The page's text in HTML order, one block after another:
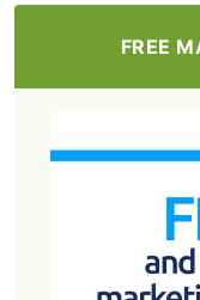
FREE